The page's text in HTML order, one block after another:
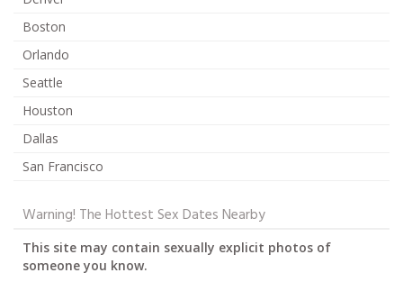
Boston
Orlando
Seattle
Houston
Dallas
San Francisco
Warning! The Hottest Sex Dates Nearby
This site may contain sexually explicit photos of
someone you know.